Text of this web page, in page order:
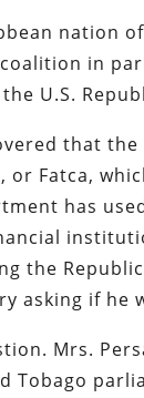
nation
in
U.S.
that
or Fatca,
has
the
asking if he
Mrs.
Tobago